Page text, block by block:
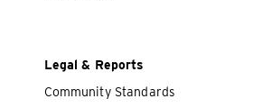
Legal & Reports
Community Standards